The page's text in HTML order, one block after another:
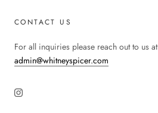
CONTACT US
For all inquiries please reach out to us at
admin@whitneyspicer.com